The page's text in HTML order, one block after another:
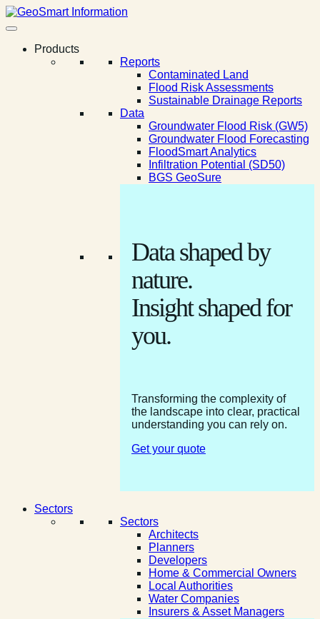
Products
Reports
Contaminated Land
Flood Risk Assessments
Sustainable Drainage Reports
Data
Groundwater Flood Risk (GW5)
Groundwater Flood Forecasting
FloodSmart Analytics
Infiltration Potential (SD50)
BGS GeoSure
Data shaped by
nature.
Insight shaped for
you.
Transforming the complexity of
the landscape into clear, practical
understanding you can rely on.
Get your quote
Sectors
Sectors
Architects
Planners
Developers
Home & Commercial Owners
Local Authorities
Water Companies
Insurers & Asset Managers